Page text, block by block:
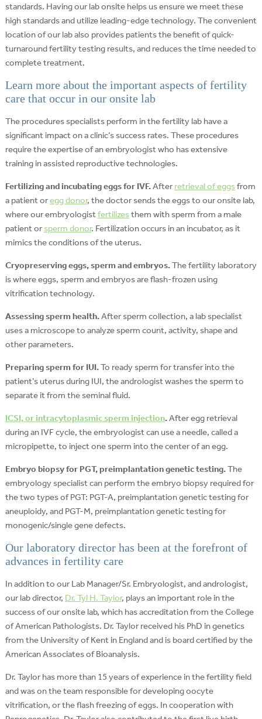
standards. Having our lab onsite helps us ensure we meet these
high standards and utilize leading-edge technology. The convenient
location of our lab also provides patients the benefit of quick-
turnaround fertility testing results, and reduces the time needed to
complete treatment.
Learn more about the important aspects of fertility
care that occur in our onsite lab
The procedures specialists perform in the fertility lab have a
significant impact on a clinic’s success rates. These procedures
require the expertise of an embryologist who has extensive
training in assisted reproductive technologies.
Fertilizing and incubating eggs for IVF.Afterretrieval of eggsfrom
a patient oregg donor, the doctor sends the eggs to our onsite lab,
where our embryologistfertilizesthem with sperm from a male
patient orsperm donor. Fertilization occurs in an incubator, as it
mimics the conditions of the uterus.
Cryopreserving eggs, sperm and embryos.The fertility laboratory
is where eggs, sperm and embryos are flash-frozen using
vitrification technology.
Assessing sperm health.After sperm collection, a lab specialist
uses a microscope to analyze sperm count, activity, shape and
other parameters.
Preparing sperm for IUI.To ready sperm for transfer into the
patient’s uterus during IUI, the andrologist washes the sperm to
separate it from the seminal fluid.
ICSI, or intracytoplasmic sperm injection.After egg retrieval
during an IVF cycle, the embryologist can use a needle, called a
micropipette, to inject one sperm into the center of an egg.
Embryo biopsy for PGT, preimplantation genetic testing.The
embryology specialist can perform the embryo biopsy required for
the two types of PGT: PGT-A, preimplantation genetic testing for
aneuploidy, and PGT-M, preimplantation genetic testing for
monogenic/single gene defects.
Our laboratory director has been at the forefront of
advances in fertility care
In addition to our Lab Manager/Sr. Embryologist, and andrologist,
our lab director, Dr. Tyl H. Taylor, plays an important role in the
success of our onsite lab, which has accreditation from the College
of American Pathologists. Dr. Taylor received his PhD in genetics
from the University of Kent in England and is board certified by the
American Associates of Bioanalysis.
Dr. Taylor has more than 15 years of experience in the fertility field
and was on the team responsible for developing oocyte
vitrification, or the flash freezing of eggs. In cooperation with